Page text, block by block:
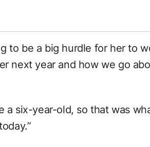
to be a big hurdle for her to
next year and how we go
a six-year-old, so that was